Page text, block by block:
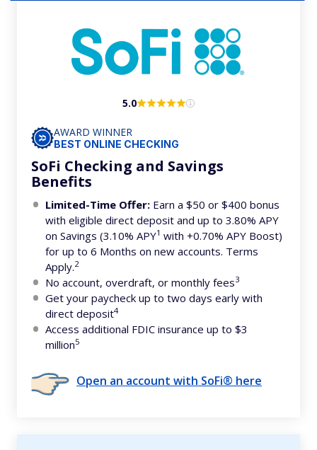
5.0
AWARD WINNER
BEST ONLINE CHECKING
SoFi Checking and Savings
Benefits
Limited-Time Offer: Earn a $50 or $400 bonus
with eligible direct deposit and up to 3.80% APY
on Savings (3.10% APY1 with +0.70% APY Boost)
for up to 6 Months on new accounts. Terms
Apply.2
No account, overdraft, or monthly fees3
Get your paycheck up to two days early with
direct deposit4
Access additional FDIC insurance up to $3
million5
Open an account with SoFi® here